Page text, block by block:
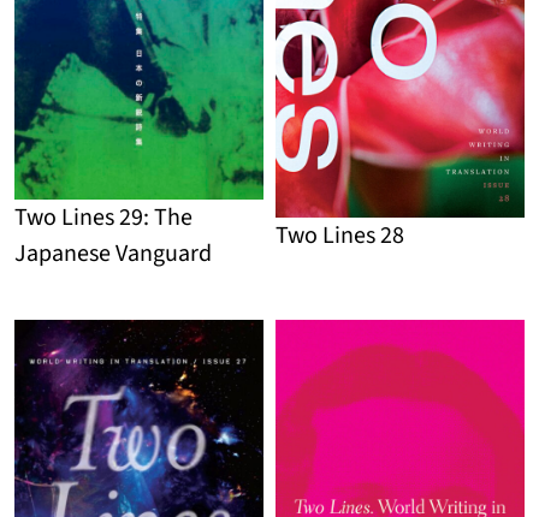
Two Lines 29: The
Japanese Vanguard
Detail
Two Lines 28